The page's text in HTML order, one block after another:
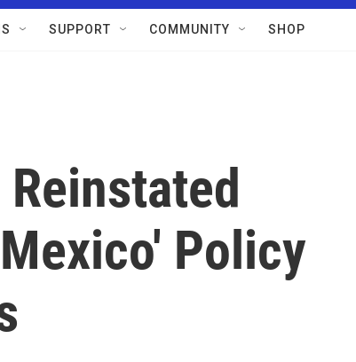
SUPPORT COMMUNITY SHOP
Policy